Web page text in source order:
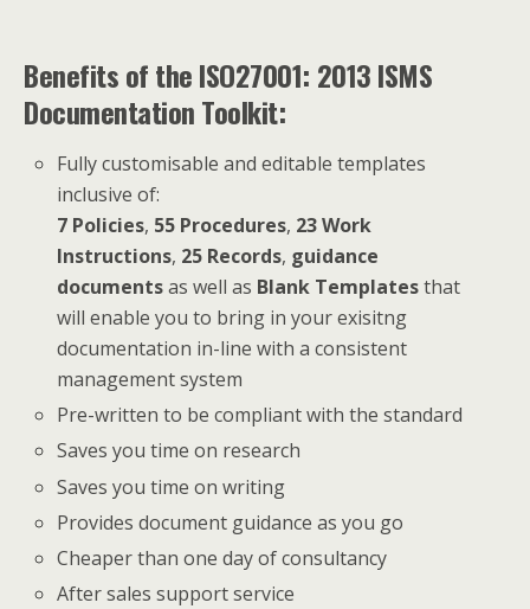
Benefits of the ISO27001: 2013 ISMS
Documentation Toolkit:
Fully customisable and editable templates
inclusive of:
7 Policies, 55 Procedures, 23 Work
Instructions, 25 Records, guidance
documentsas well as Blank Templatesthat
will enable you to bring in your exisitng
documentation in-line with a consistent
management system
Pre-written to be compliant with the standard
Saves you time on research
Saves you time on writing
Provides document guidance as you go
Cheaper than one day of consultancy
After sales support service